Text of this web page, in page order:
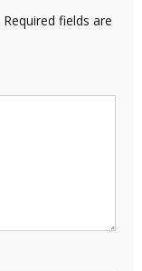
Required fields are